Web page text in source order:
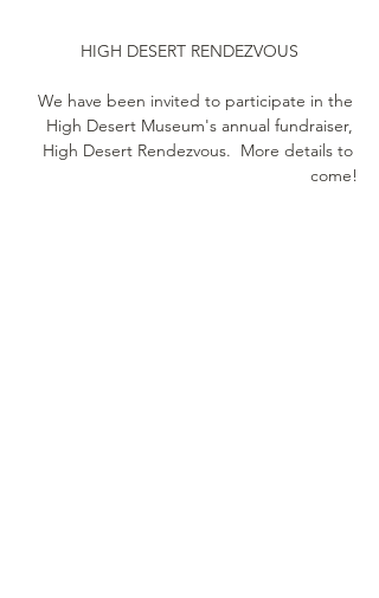
HIGH DESERT RENDEZVOUS
We have been invited to participate in the
High Desert Museum's annual fundraiser,
High Desert Rendezvous.  More details to
come!